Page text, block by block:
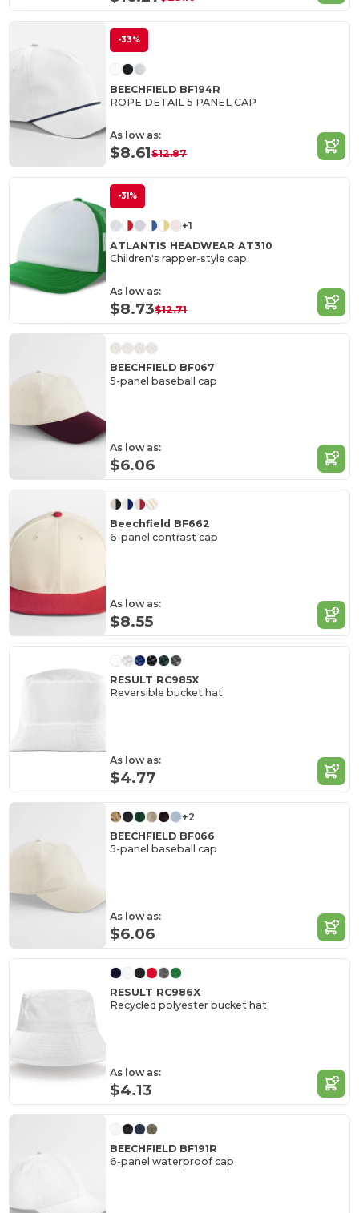
-33%
BEECHFIELD BF194R
ROPE DETAIL 5 PANEL CAP
As low as:
$8.61$12.87
-31%
+1
ATLANTIS HEADWEAR AT310
Children's rapper-style cap
As low as:
$8.73$12.71
BEECHFIELD BF067
5-panel baseball cap
As low as:
$6.06
Beechfield BF662
6-panel contrast cap
As low as:
$8.55
RESULT RC985X
Reversible bucket hat
As low as:
$4.77
+2
BEECHFIELD BF066
5-panel baseball cap
As low as:
$6.06
RESULT RC986X
Recycled polyester bucket hat
As low as:
$4.13
BEECHFIELD BF191R
6-panel waterproof cap